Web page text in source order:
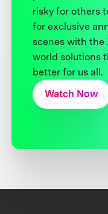
risky for others
for exclusive
scenes with the
world solutions
better for us all.
Watch Now